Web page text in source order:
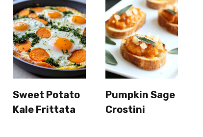
Sweet Potato
Kale Frittata
Pumpkin Sage
Crostini